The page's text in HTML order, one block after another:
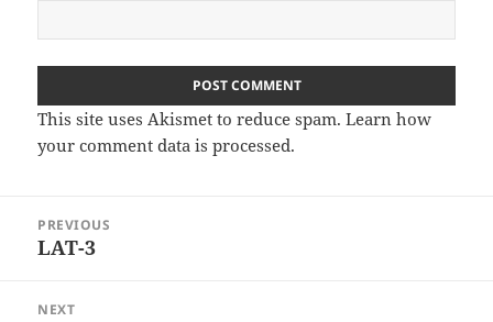
This site uses Akismet to reduce spam.Learn how
your comment data is processed.
navigation
PREVIOUS
Previous
LAT-3
NEXT